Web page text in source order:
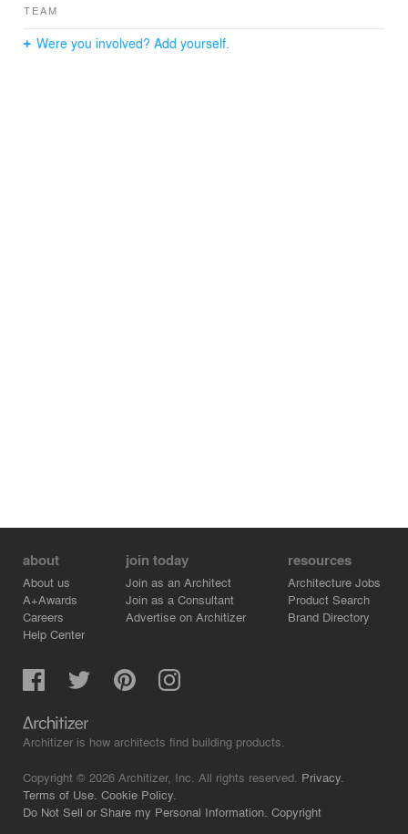
TEAM
Were you involved? Add yourself.
about
About us
A+Awards
Careers
Help Center
join today
Join as an Architect
Join as a Consultant
Advertise on Architizer
resources
Architecture Jobs
Product Search
Brand Directory
Architizer is how architects find building products.
Copyright © 2026 Architizer, Inc. All rights reserved. Privacy.
Terms of Use. Cookie Policy.
Do Not Sell or Share my Personal Information. Copyright